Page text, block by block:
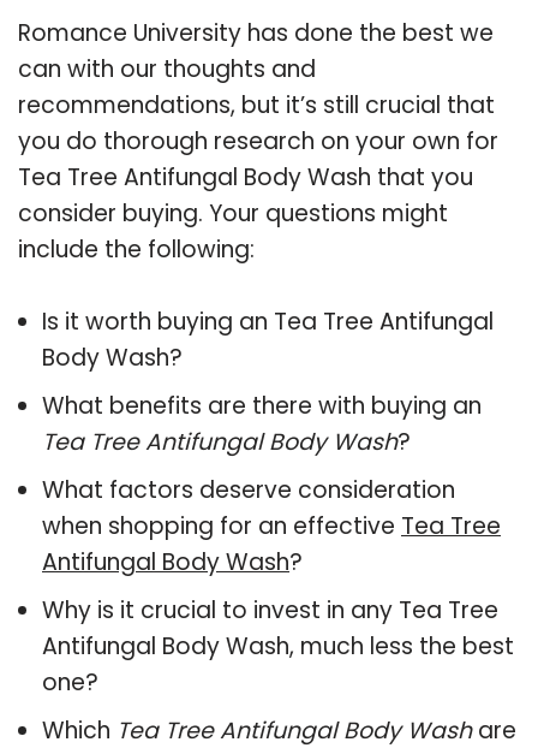
Romance University has done the best we
can with our thoughts and
recommendations, but it’s still crucial that
you do thorough research on your own for
Tea Tree Antifungal Body Wash that you
consider buying. Your questions might
include the following:
Is it worth buying an Tea Tree Antifungal
Body Wash?
What benefits are there with buying an
Tea Tree Antifungal Body Wash?
What factors deserve consideration
when shopping for an effective Tea Tree
Antifungal Body Wash?
Why is it crucial to invest in any Tea Tree
Antifungal Body Wash, much less the best
one?
Which Tea Tree Antifungal Body Washare